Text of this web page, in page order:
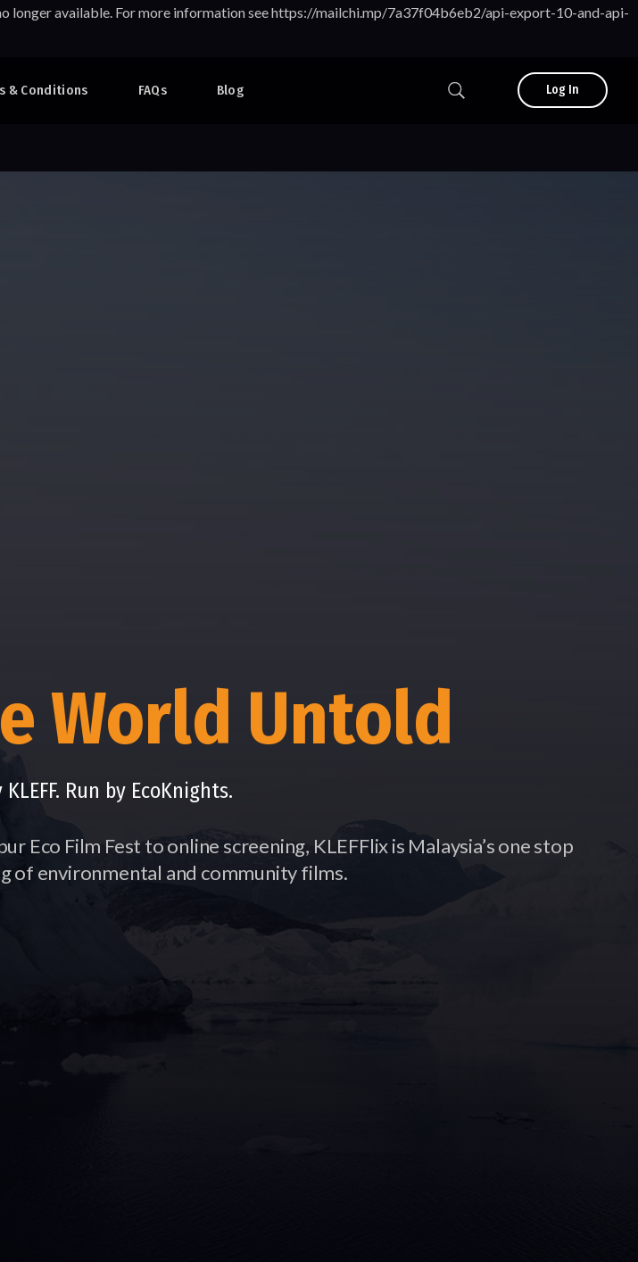
longer available. For more information see https://mailchi.mp/7a37f04b6eb2/api-export-10-and-api-
Log In
& Conditions FAQs Blog
World Untold
Run by EcoKnights.
Film Fest to online screening, KLEFFlix is Malaysia’s one stop
of environmental and community films.